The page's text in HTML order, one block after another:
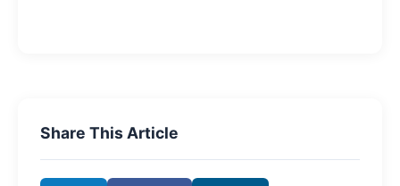
Share This Article